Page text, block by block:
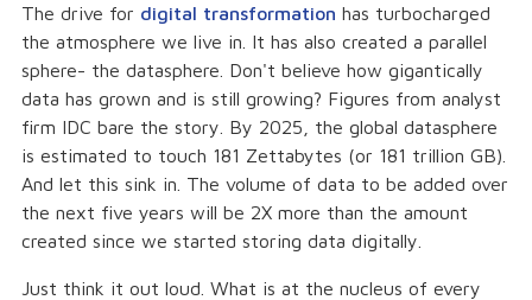
The drive for digital transformation has turbocharged
the atmosphere we live in. It has also created a parallel
sphere- the datasphere. Don't believe how gigantically
data has grown and is still growing? Figures from analyst
firm IDC bare the story. By 2025, the global datasphere
is estimated to touch 181 Zettabytes (or 181 trillion GB).
And let this sink in. The volume of data to be added over
the next five years will be 2X more than the amount
created since we started storing data digitally.
Just think it out loud. What is at the nucleus of every